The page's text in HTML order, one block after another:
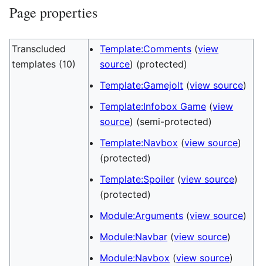
Page properties
Transcluded
templates (10)
Template:Comments (view
source) (protected)
Template:Gamejolt (view source)
Template:Infobox Game (view
source) (semi-protected)
Template:Navbox (view source)
(protected)
Template:Spoiler (view source)
(protected)
Module:Arguments (view source)
Module:Navbar (view source)
Module:Navbox (view source)